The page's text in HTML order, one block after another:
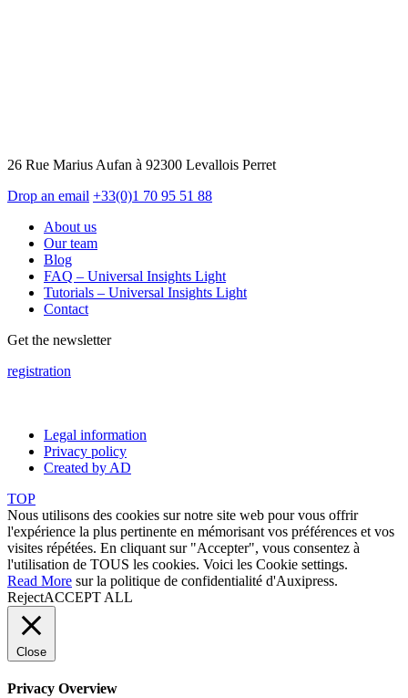
26 Rue Marius Aufan à 92300 Levallois Perret
Drop an email +33(0)1 70 95 51 88
About us
Our team
Blog
FAQ – Universal Insights Light
Tutorials – Universal Insights Light
Contact
Get the newsletter
registration
Legal information
Privacy policy
Created by AD
TOP
Nous utilisons des cookies sur notre site web pour vous offrir
l'expérience la plus pertinente en mémorisant vos préférences et vos
visites répétées. En cliquant sur "Accepter", vous consentez à
l'utilisation de TOUS les cookies. Voici les Cookie settings.
Read More sur la politique de confidentialité d'Auxipress.
RejectACCEPT ALL
Close
Privacy Overview